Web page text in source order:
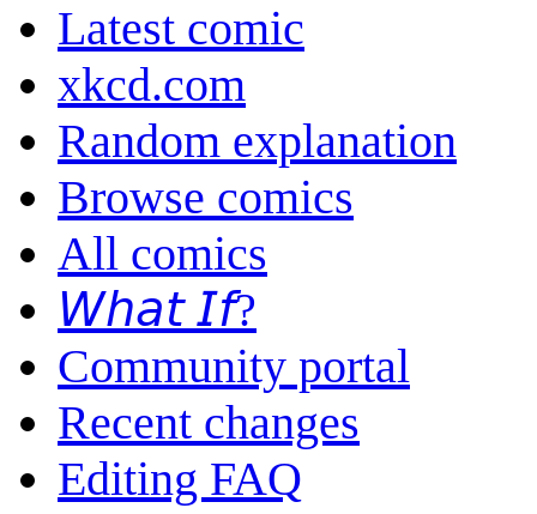
Latest comic
xkcd.com
Random explanation
Browse comics
All comics
𝘞𝘩𝘢𝘵 𝘐𝘧?
Community portal
Recent changes
Editing FAQ